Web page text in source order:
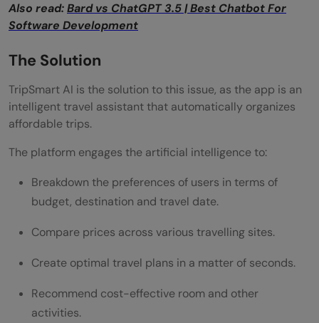
Also read:Bard vs ChatGPT 3.5 | Best Chatbot For
Software Development
The Solution
TripSmart AI is the solution to this issue, as the app is an
intelligent travel assistant that automatically organizes
affordable trips.
The platform engages the artificial intelligence to:
Breakdown the preferences of users in terms of
budget, destination and travel date.
Compare prices across various travelling sites.
Create optimal travel plans in a matter of seconds.
Recommend cost-effective room and other
activities.